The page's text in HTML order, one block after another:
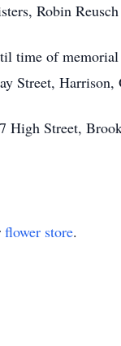
Robin
of
Street, Harrison,
High Street,
flower store.